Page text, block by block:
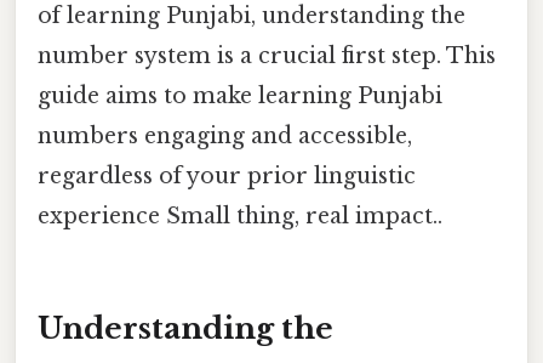
of learning Punjabi, understanding the
number system is a crucial first step. This
guide aims to make learning Punjabi
numbers engaging and accessible,
regardless of your prior linguistic
experience Small thing, real impact..
Understanding the